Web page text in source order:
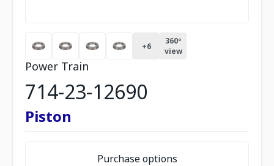
+6
360º
view
Power Train
714-23-12690
Piston
Purchase options